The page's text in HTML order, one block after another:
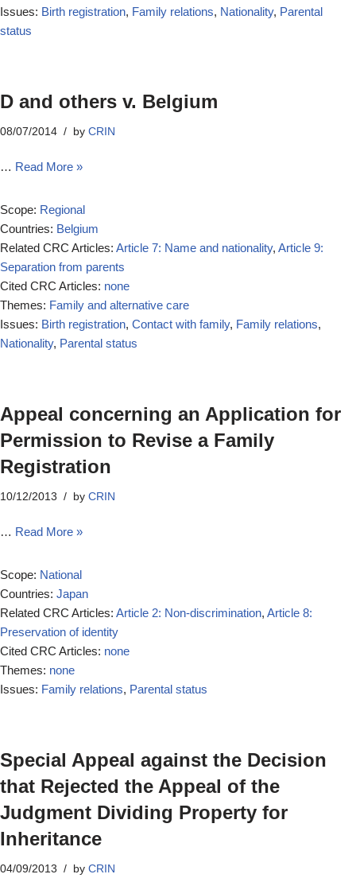
Issues: Birth registration, Family relations, Nationality, Parental
status
D and others v. Belgium
08/07/2014 by CRIN
… Read More »
Scope: Regional
Countries: Belgium
Related CRC Articles: Article 7: Name and nationality, Article 9:
Separation from parents
Cited CRC Articles: none
Themes: Family and alternative care
Issues: Birth registration, Contact with family, Family relations,
Nationality, Parental status
Appeal concerning an Application for
Permission to Revise a Family
Registration
10/12/2013 by CRIN
… Read More »
Scope: National
Countries: Japan
Related CRC Articles: Article 2: Non-discrimination, Article 8:
Preservation of identity
Cited CRC Articles: none
Themes: none
Issues: Family relations, Parental status
Special Appeal against the Decision
that Rejected the Appeal of the
Judgment Dividing Property for
Inheritance
04/09/2013 by CRIN